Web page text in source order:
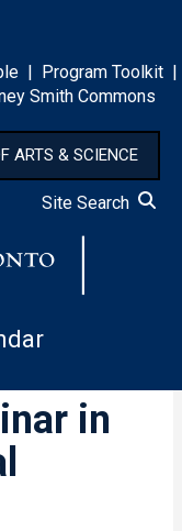
| Program Toolkit |
Smith Commons
ARTS & SCIENCE
Site Search
in